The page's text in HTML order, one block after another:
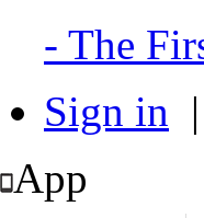
- The
Sign in |
App